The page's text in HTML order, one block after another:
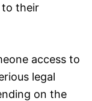
to their
access to
legal
on the